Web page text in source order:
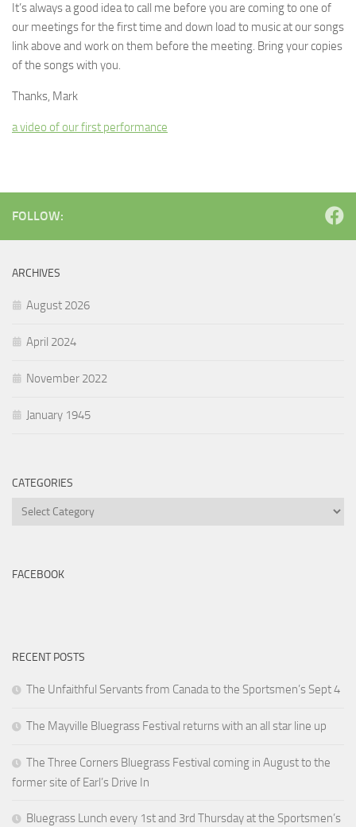
It’s always a good idea to call me before you are coming to one of
our meetings for the first time and down load to music at our songs
link above and work on them before the meeting. Bring your copies
of the songs with you.
Thanks, Mark
a video of our first performance
FOLLOW:
ARCHIVES
August 2026
April 2024
November 2022
January 1945
CATEGORIES
Categories
FACEBOOK
RECENT POSTS
The Unfaithful Servants from Canada to the Sportsmen’s Sept 4
The Mayville Bluegrass Festival returns with an all star line up
The Three Corners Bluegrass Festival coming in August to the
former site of Earl’s Drive In
Bluegrass Lunch every 1st and 3rd Thursday at the Sportsmen’s